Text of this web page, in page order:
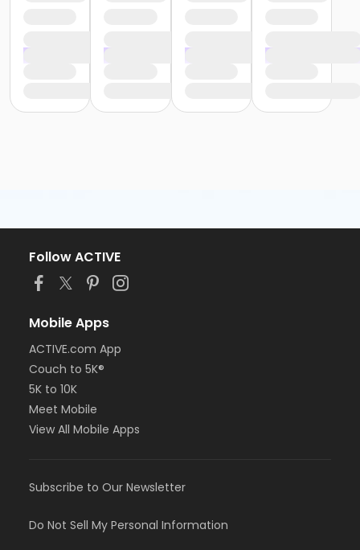
Follow ACTIVE
Mobile Apps
ACTIVE.com App
Couch to 5K®
5K to 10K
Meet Mobile
View All Mobile Apps
Subscribe to Our Newsletter
Do Not Sell My Personal Information